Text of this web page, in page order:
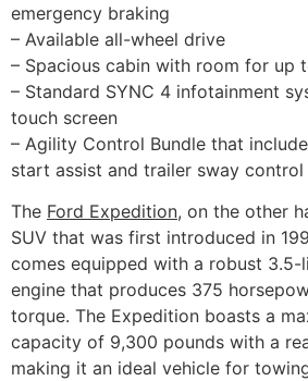
emergency braking
– Available all-wheel drive
– Spacious cabin with room for up
– Standard SYNC 4 infotainment
touch screen
– Agility Control Bundle that
start assist and trailer sway control
The Ford Expedition, on the other
SUV that was first introduced in
comes equipped with a robust 3.5-
engine that produces 375
torque. The Expedition boasts a
capacity of 9,300 pounds with a
making it an ideal vehicle for